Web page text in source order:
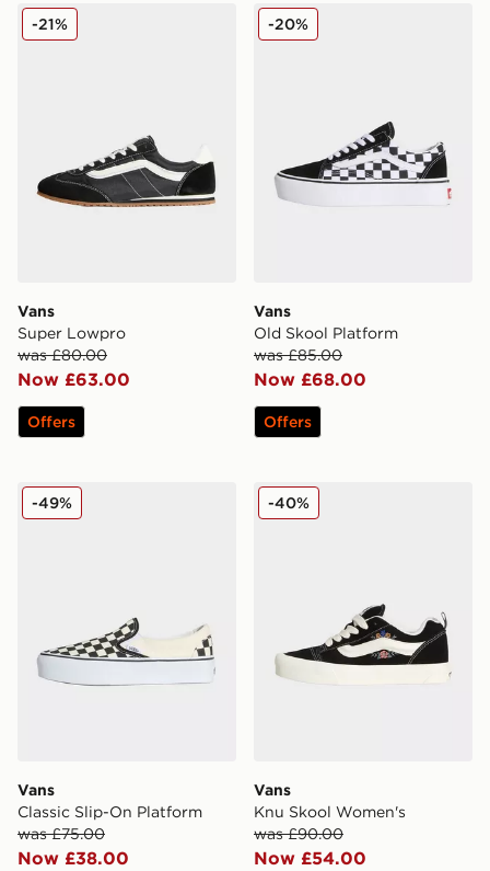
Vans Super Lowpro
Vans
Super Lowpro
was £80.00
Now £63.00
-21%
Offers
Vans Old Skool Platform
Vans
Old Skool Platform
was £85.00
Now £68.00
-20%
Offers
Vans Classic Slip-On Platform
Vans
Classic Slip-On Platform
was £75.00
Now £38.00
-49% Vans Knu Skool Women's
Vans
Knu Skool Women's
was £90.00
Now £54.00
-40%